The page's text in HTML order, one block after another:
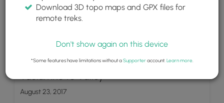
7
Tuolumne to Valley
August 23, 2017
Download 3D topo maps and GPX files for
remote treks.
Don't show again on this device
*Some features have limitations without aSupporteraccount. Learn more.